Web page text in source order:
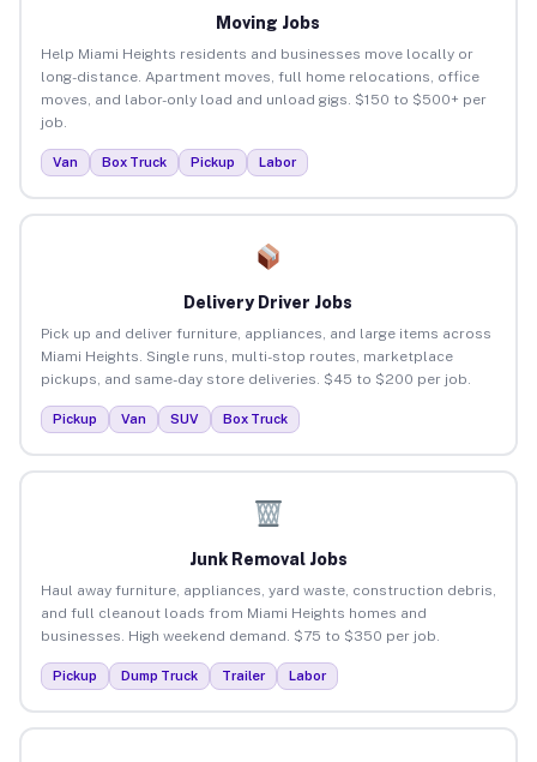
Moving Jobs
Help Miami Heights residents and businesses move locally or
long-distance. Apartment moves, full home relocations, office
moves, and labor-only load and unload gigs. $150 to $500+ per
job.
Van Box Truck Pickup Labor
Delivery Driver Jobs
Pick up and deliver furniture, appliances, and large items across
Miami Heights. Single runs, multi-stop routes, marketplace
pickups, and same-day store deliveries. $45 to $200 per job.
Pickup Van SUV Box Truck
Junk Removal Jobs
Haul away furniture, appliances, yard waste, construction debris,
and full cleanout loads from Miami Heights homes and
businesses. High weekend demand. $75 to $350 per job.
Pickup Dump Truck Trailer Labor